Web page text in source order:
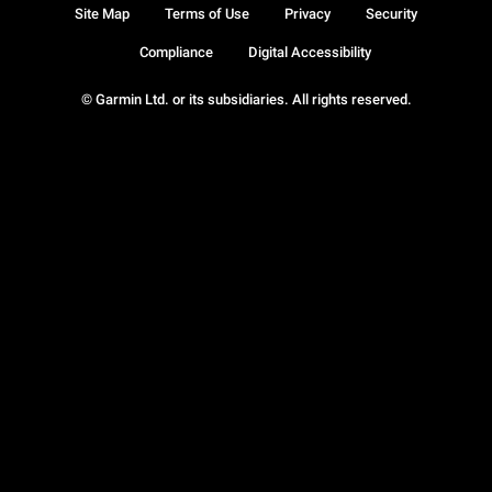
© Garmin Ltd. or its subsidiaries. All rights reserved.
Site Map Terms of Use Privacy Security
Compliance Digital Accessibility